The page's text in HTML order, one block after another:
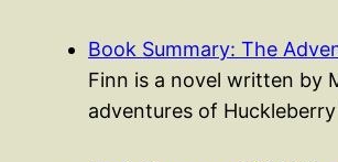
Book Summary: The
Finn is a novel written by
adventures of